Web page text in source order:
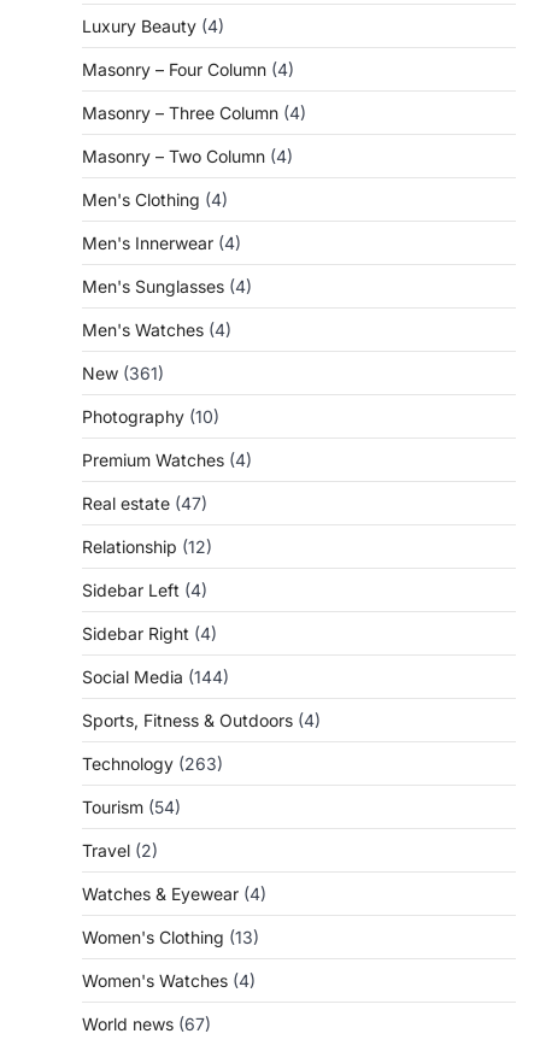
Luxury Beauty (4)
Masonry – Four Column (4)
Masonry – Three Column (4)
Masonry – Two Column (4)
Men's Clothing (4)
Men's Innerwear (4)
Men's Sunglasses (4)
Men's Watches (4)
New (361)
Photography (10)
Premium Watches (4)
Real estate (47)
Relationship (12)
Sidebar Left (4)
Sidebar Right (4)
Social Media (144)
Sports, Fitness & Outdoors (4)
Technology (263)
Tourism (54)
Travel (2)
Watches & Eyewear (4)
Women's Clothing (13)
Women's Watches (4)
World news (67)